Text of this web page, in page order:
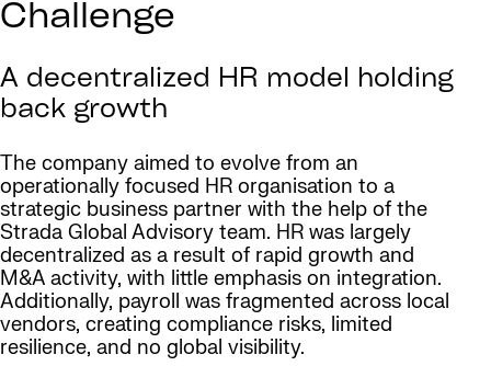
Challenge
A decentralized HR model holding
back growth
The company aimed to evolve from an
operationally focused HR organisation to a
strategic business partner with the help of the
Strada Global Advisory team. HR was largely
decentralized as a result of rapid growth and
M&A activity, with little emphasis on integration.
Additionally, payroll was fragmented across local
vendors, creating compliance risks, limited
resilience, and no global visibility.